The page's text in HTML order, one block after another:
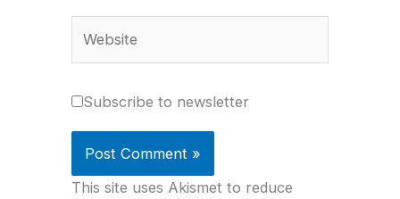
Subscribe to newsletter
This site uses Akismet to reduce